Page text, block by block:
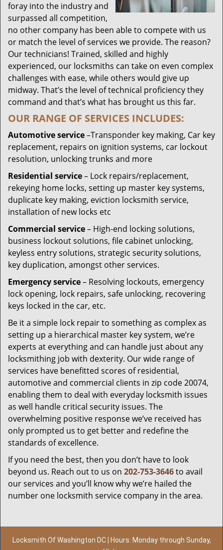
foray into the industry and
surpassed all competition,
no other company has been able to compete with us
or match the level of services we provide. The reason?
Our technicians! Trained, skilled and highly
experienced, our locksmiths can take on even complex
challenges with ease, while others would give up
midway. That’s the level of technical proficiency they
command and that’s what has brought us this far.
OUR RANGE OF SERVICES INCLUDES:
Automotive service–Transponder key making, Car key
replacement, repairs on ignition systems, car lockout
resolution, unlocking trunks and more
Residential service– Lock repairs/replacement,
rekeying home locks, setting up master key systems,
duplicate key making, eviction locksmith service,
installation of new locks etc
Commercial service– High-end locking solutions,
business lockout solutions, file cabinet unlocking,
keyless entry solutions, strategic security solutions,
key duplication, amongst other services.
Emergency service– Resolving lockouts, emergency
lock opening, lock repairs, safe unlocking, recovering
keys locked in the car, etc.
Be it a simple lock repair to something as complex as
setting up a hierarchical master key system, we’re
experts at everything and can handle just about any
locksmithing job with dexterity. Our wide range of
services have benefitted scores of residential,
automotive and commercial clients in zip code 20074,
enabling them to deal with everyday locksmith issues
as well handle critical security issues. The
overwhelming positive response we’ve received has
only prompted us to get better and redefine the
standards of excellence.
If you need the best, then you don’t have to look
beyond us. Reach out to us on 202-753-3646to avail
our services and you’ll know why we’re hailed the
number one locksmith service company in the area.
Locksmith Of Washington DC | Hours: Monday through Sunday,